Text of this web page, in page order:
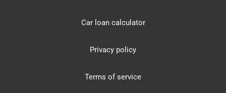
Car loan calculator
Privacy policy
Terms of service